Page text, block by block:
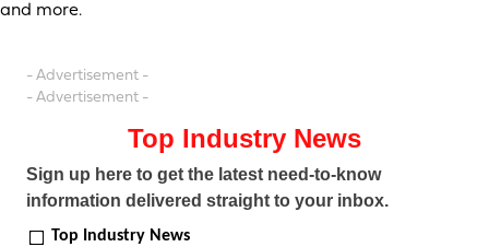
and more.
- Advertisement -
- Advertisement -
Top Industry News
Sign up here to get the latest need-to-know
information delivered straight to your inbox.
Top Industry News